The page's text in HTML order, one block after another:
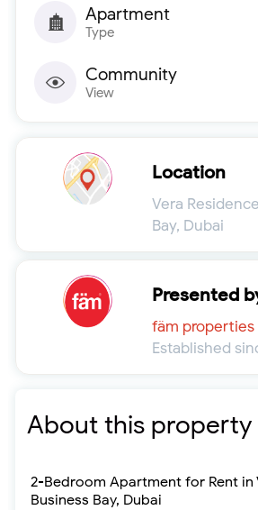
Apartment
Type
Community
View
Location
Vera
Bay, Dubai
Presented
fäm properties
Established
About this property
2-Bedroom Apartment for Rent in
Business Bay, Dubai